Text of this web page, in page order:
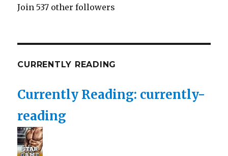
Join 537 other followers
CURRENTLY READING
Currently Reading: currently-
reading